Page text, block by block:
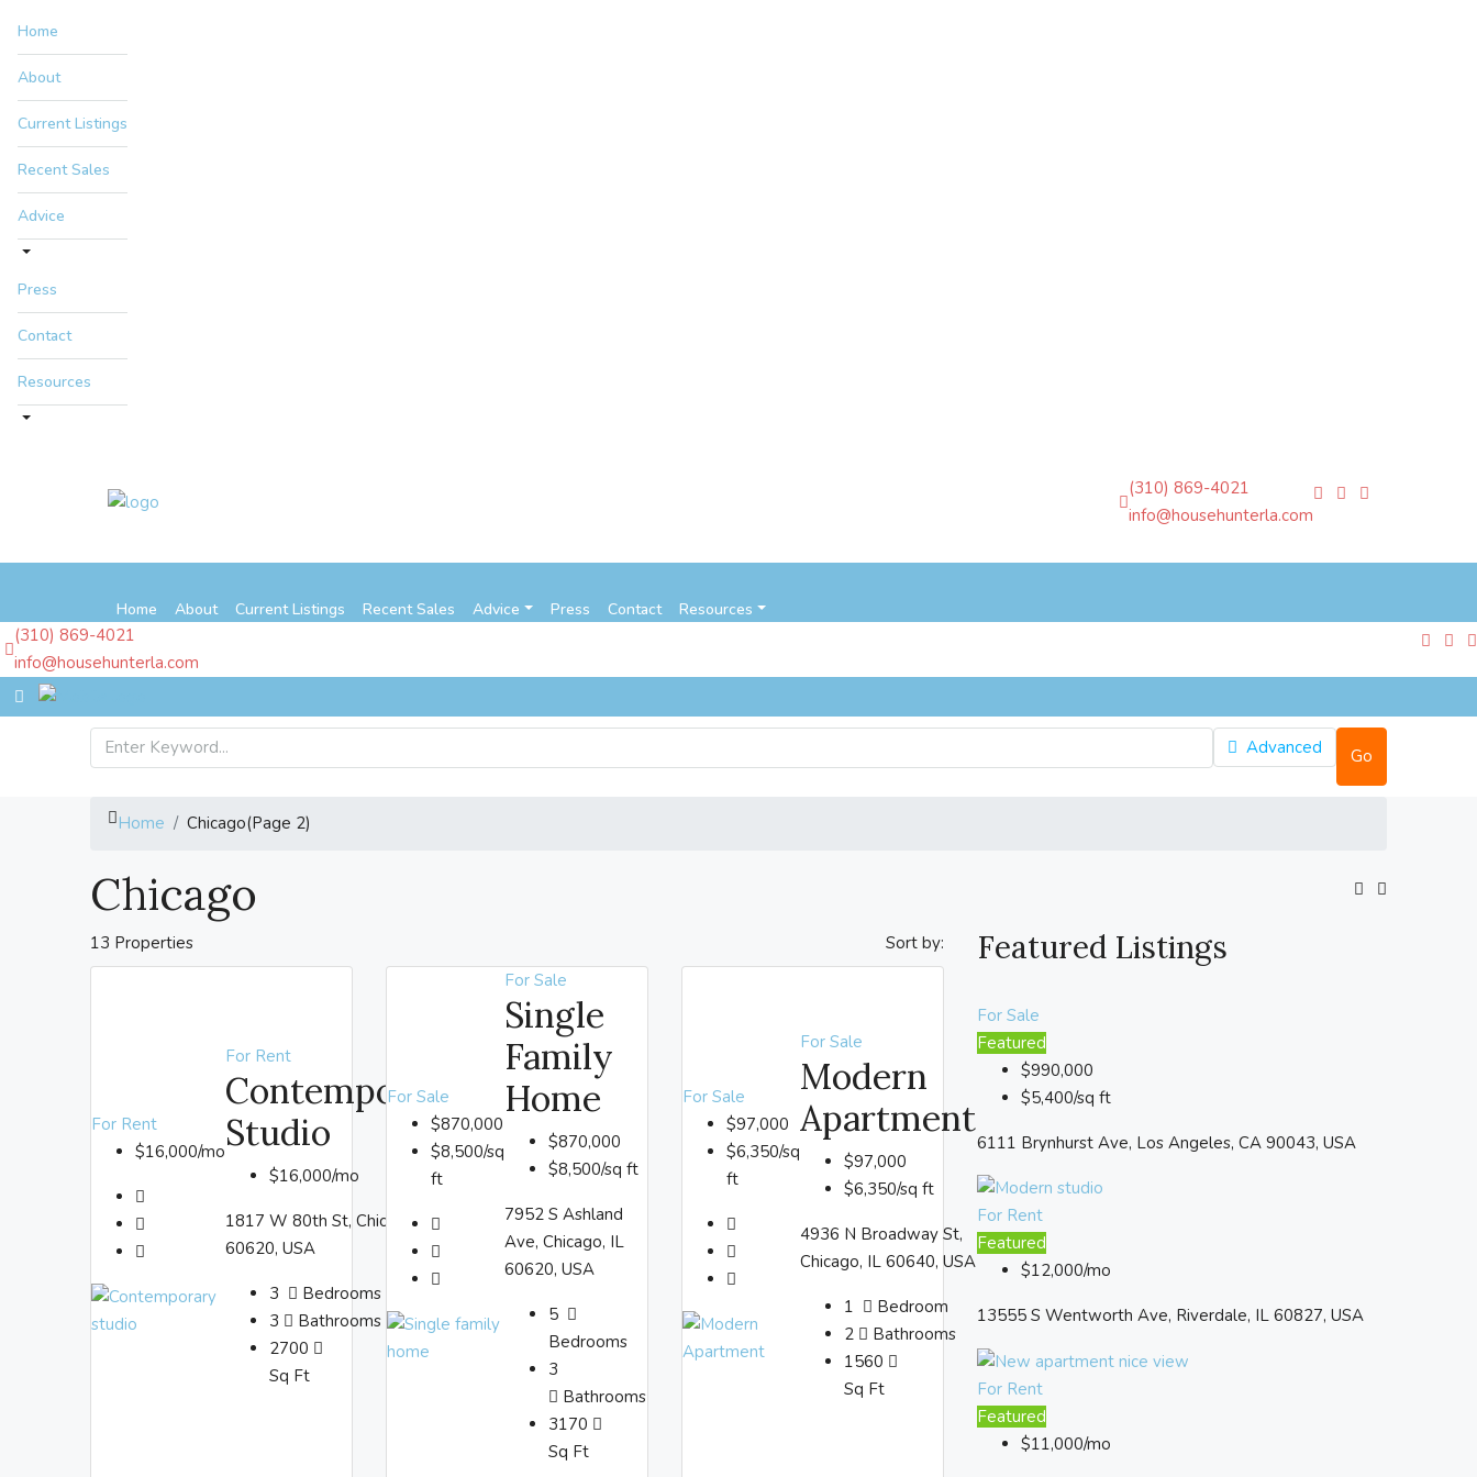
Home
About
Current Listings
Recent Sales
Advice
Press
Contact
Resources
(310) 869-4021
info@househunterla.com
Home About Current Listings Recent Sales Advice Press Contact Resources
(310) 869-4021
info@househunterla.com
Advanced Go
Home Chicago(Page 2)
Chicago
13 Properties Sort by:
For Rent
$16,000/mo
For Rent
Contemporary
Studio
$16,000/mo
1817 W 80th St, Chicago, IL
60620, USA
3
Bedrooms
3
Bathrooms
2700
Sq Ft
For Sale
$870,000
$8,500/sq
ft
For Sale
Single
Family
Home
$870,000
$8,500/sq ft
7952 S Ashland
Ave, Chicago, IL
60620, USA
5
Bedrooms
3
Bathrooms
3170
Sq Ft
For Sale
$97,000
$6,350/sq
ft
For Sale
Modern
Apartment
$97,000
$6,350/sq ft
4936 N Broadway St,
Chicago, IL 60640, USA
1
Bedroom
2
Bathrooms
1560
Sq Ft
Featured Listings
For Sale
Featured
$990,000
$5,400/sq ft
6111 Brynhurst Ave, Los Angeles, CA 90043, USA
For Rent
Featured
$12,000/mo
13555 S Wentworth Ave, Riverdale, IL 60827, USA
For Rent
Featured
$11,000/mo